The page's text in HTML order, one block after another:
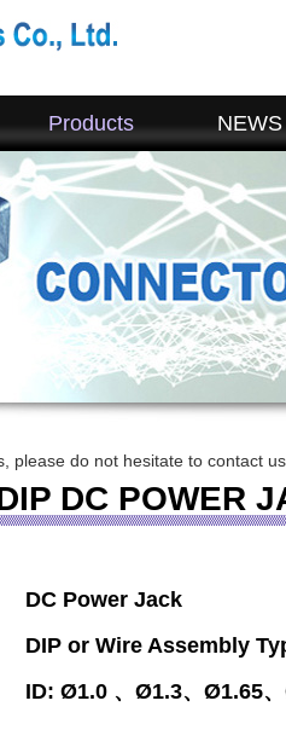
Products NEWS
hesitate to contact us by E-mail
DC POWER
DC Power Jack
DIP or Wire Assembly
ID: Ø1.0 、Ø1.3、Ø1.65